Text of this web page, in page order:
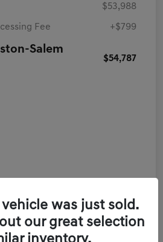
$53,988
Fee +$799
Salem
$54,787
was just sold.
our great selection